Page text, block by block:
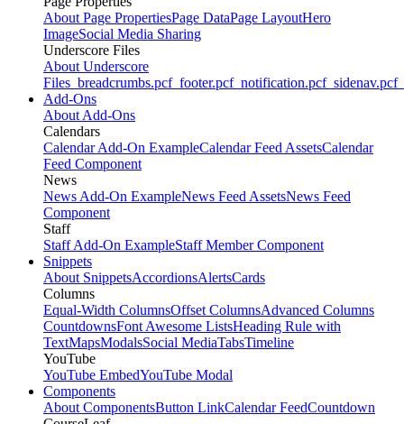
About Page PropertiesPage DataPage LayoutHero
ImageSocial Media Sharing
Underscore Files
About Underscore
Files _breadcrumbs.pcf_footer.pcf_notification.pcf_sidenav.pcf
Add-Ons
About Add-Ons
Calendars
Calendar Add-On ExampleCalendar Feed AssetsCalendar
Feed Component
News
News Add-On ExampleNews Feed AssetsNews Feed
Component
Staff
Staff Add-On ExampleStaff Member Component
Snippets
About SnippetsAccordionsAlertsCards
Columns
Equal-Width ColumnsOffset ColumnsAdvanced Columns
CountdownsFont Awesome ListsHeading Rule with
TextMapsModalsSocial MediaTabsTimeline
YouTube
YouTube EmbedYouTube Modal
Components
About ComponentsButton LinkCalendar FeedCountdown